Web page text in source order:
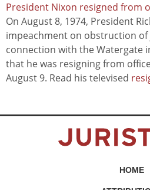
President Nixon resigned from
On August 8, 1974, President
impeachment on obstruction of
connection with the Watergate
that he was resigning from
August 9. Read his televised
HOME